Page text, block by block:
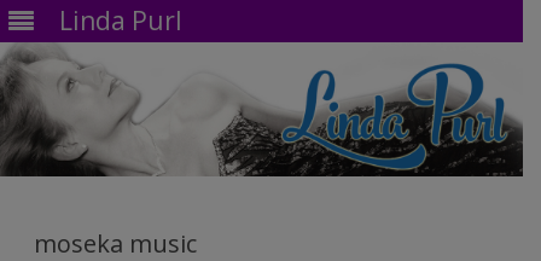
Linda Purl
moseka music